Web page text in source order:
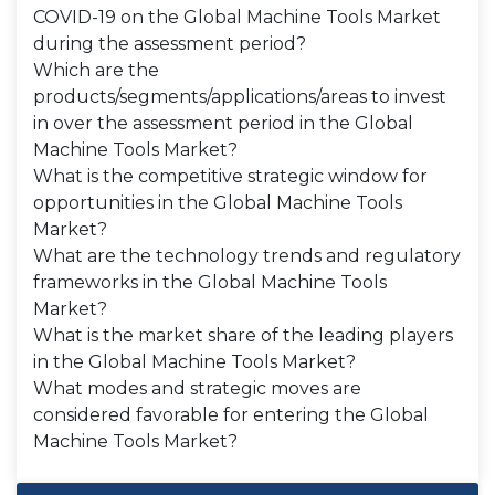
COVID-19 on the Global Machine Tools Market
during the assessment period?
Which are the
products/segments/applications/areas to invest
in over the assessment period in the Global
Machine Tools Market?
What is the competitive strategic window for
opportunities in the Global Machine Tools
Market?
What are the technology trends and regulatory
frameworks in the Global Machine Tools
Market?
What is the market share of the leading players
in the Global Machine Tools Market?
What modes and strategic moves are
considered favorable for entering the Global
Machine Tools Market?